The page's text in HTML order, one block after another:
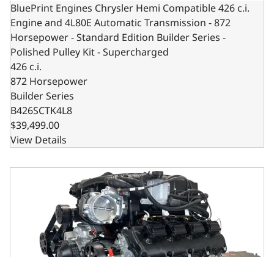
BluePrint Engines Chrysler Hemi Compatible 426 c.i.
Engine and 4L80E Automatic Transmission - 872
Horsepower - Standard Edition Builder Series -
Polished Pulley Kit - Supercharged
426 c.i.
872 Horsepower
Builder Series
B426SCTK4L8
$39,499.00
View Details
BluePrint Engines Chrysler Hemi Compatible 426 c.i.